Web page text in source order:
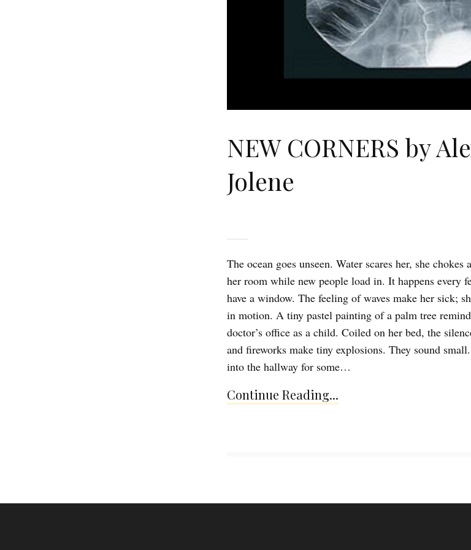
NEW CORNERS by
Jolene
The ocean goes unseen. Water scares her, she
her room while new people load in. It happens every
have a window. The feeling of waves make her sick;
in motion. A tiny pastel painting of a palm tree
doctor’s office as a child. Coiled on her bed, the
and fireworks make tiny explosions. They sound
into the hallway for some…
Continue Reading...